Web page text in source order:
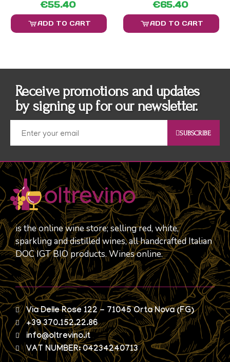
€55.40
ADD TO CART
€65.40
ADD TO CART
Receive promotions and updates
by signing up for our newsletter.
SUBSCRIBE
is the online wine store; selling red, white,
sparkling and distilled wines, all handcrafted Italian
DOC IGT BIO products. Wines online.
Via Delle Rose 122 - 71045 Orta Nova (FG)
+39 370.152.22.86
info@oltrevino.it
VAT NUMBER: 04234240713